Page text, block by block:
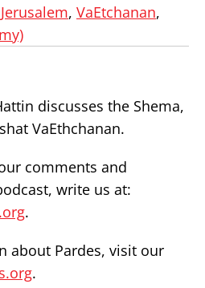
, VaEtchanan,
discusses the Shema,
VaEthchanan.
comments and
write us at:
.
about Pardes, visit our
.